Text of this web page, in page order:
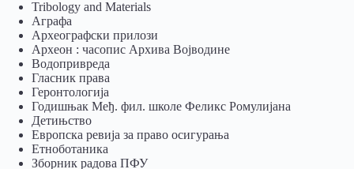
Tribology and Materials
Аграфа
Археографски прилози
Археон : часопис Архива Војводине
Водопривреда
Гласник права
Геронтологија
Годишњак Међ. фил. школе Феликс Ромулијана
Детињство
Европска ревија за право осигурања
Eтноботаника
Зборник радова ПФУ